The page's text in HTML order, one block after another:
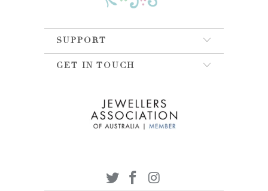
SUPPORT
GET IN TOUCH